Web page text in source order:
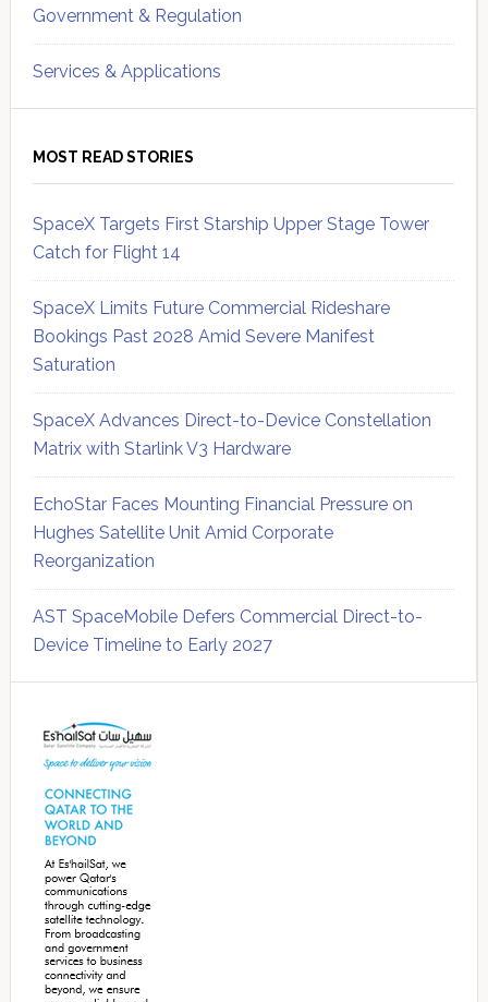
Government & Regulation
Services & Applications
MOST READ STORIES
SpaceX Targets First Starship Upper Stage Tower
Catch for Flight 14
SpaceX Limits Future Commercial Rideshare
Bookings Past 2028 Amid Severe Manifest
Saturation
SpaceX Advances Direct-to-Device Constellation
Matrix with Starlink V3 Hardware
EchoStar Faces Mounting Financial Pressure on
Hughes Satellite Unit Amid Corporate
Reorganization
AST SpaceMobile Defers Commercial Direct-to-
Device Timeline to Early 2027
Sidebar